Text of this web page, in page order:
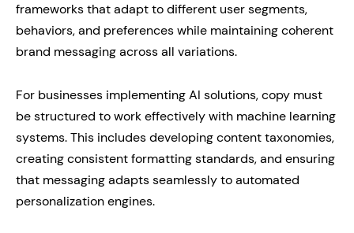
frameworks that adapt to different user segments,
behaviors, and preferences while maintaining coherent
brand messaging across all variations.
For businesses implementing AI solutions, copy must
be structured to work effectively with machine learning
systems. This includes developing content taxonomies,
creating consistent formatting standards, and ensuring
that messaging adapts seamlessly to automated
personalization engines.